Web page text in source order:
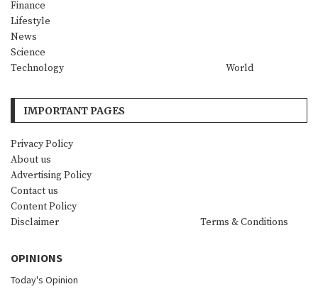
Finance
Lifestyle
News
Science
Technology
World
IMPORTANT PAGES
Privacy Policy
About us
Advertising Policy
Contact us
Content Policy
Disclaimer
Terms & Conditions
OPINIONS
Today's Opinion